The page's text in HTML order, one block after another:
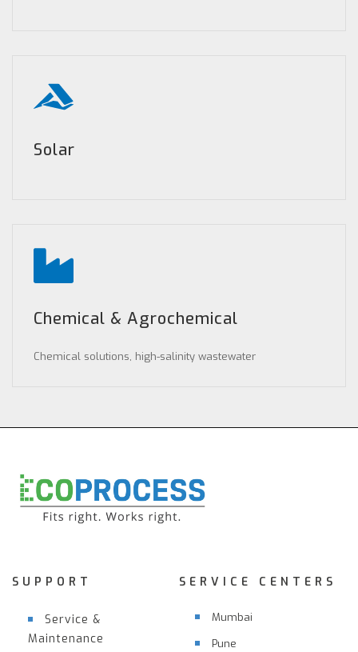
Solar
Chemical & Agrochemical
Chemical solutions, high-salinity wastewater
SUPPORT
Service &
Maintenance
SERVICE CENTERS
Mumbai
Pune